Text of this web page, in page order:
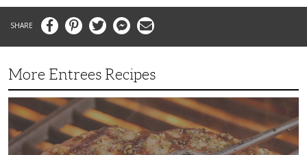
FacebookPinterestTwitter MessengerEmail
More Entrees Recipes
Tender,
Juicy
and
Flavorful
Barbecue
Chicken